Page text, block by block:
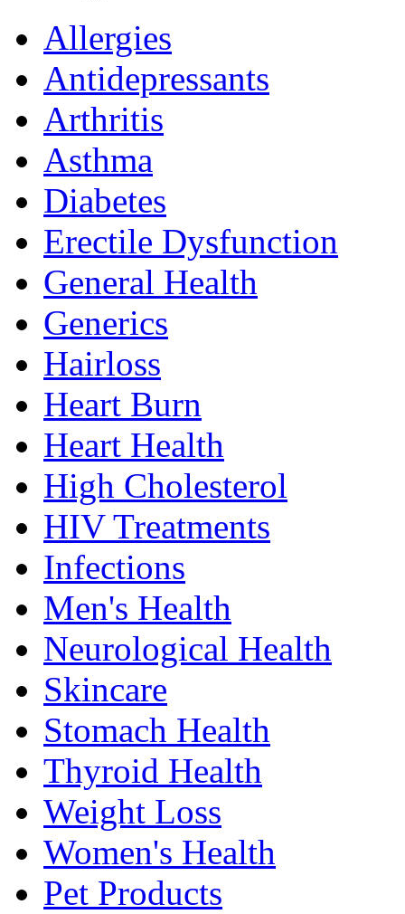
Allergies
Antidepressants
Arthritis
Asthma
Diabetes
Erectile Dysfunction
General Health
Generics
Hairloss
Heart Burn
Heart Health
High Cholesterol
HIV Treatments
Infections
Men's Health
Neurological Health
Skincare
Stomach Health
Thyroid Health
Weight Loss
Women's Health
Pet Products